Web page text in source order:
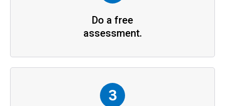
Do a free
assessment.
3